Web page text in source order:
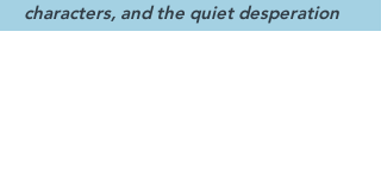
characters, and the quiet desperation
of an invisible underclass.’